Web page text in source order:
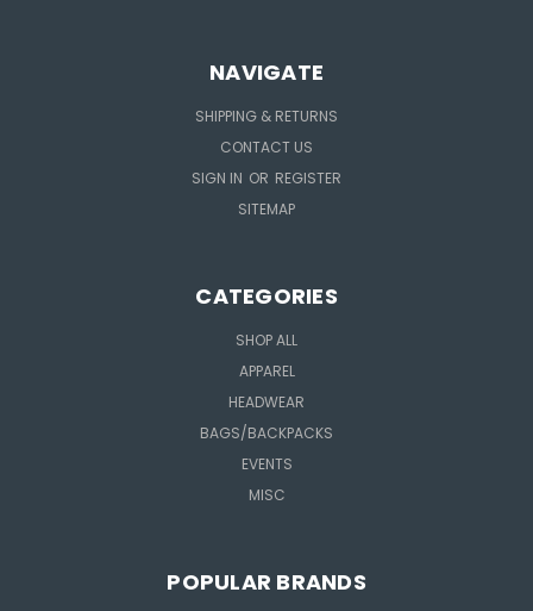
NAVIGATE
SHIPPING & RETURNS
CONTACT US
SIGN IN OR REGISTER
SITEMAP
CATEGORIES
SHOP ALL
APPAREL
HEADWEAR
BAGS/BACKPACKS
EVENTS
MISC
POPULAR BRANDS